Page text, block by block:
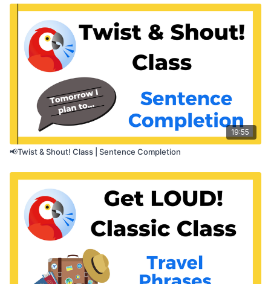
19:55
📢Twist & Shout! Class | Sentence Completion